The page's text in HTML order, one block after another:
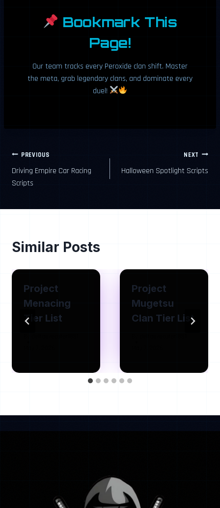
Bookmark This
Page!
Our team tracks every Peroxide clan shift. Master
the meta, grab legendary clans, and dominate every
duel!
Post
navigation
PREVIOUS
Driving Empire Car Racing
Scripts
NEXT
Halloween Spotlight Scripts
Similar Posts
Project
Menacing
Tier List
Project
Mugetsu
Clan Tier List